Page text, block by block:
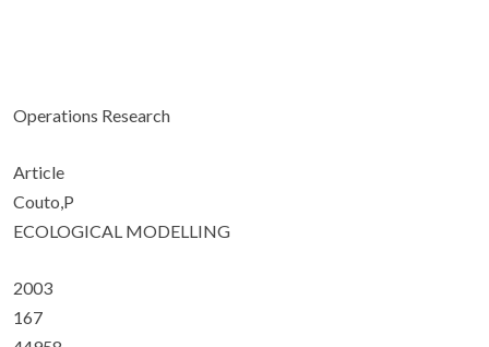
Operations Research
Article
Couto,P
ECOLOGICAL MODELLING
2003
167